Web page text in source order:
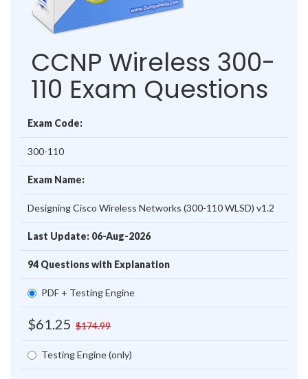
CCNP Wireless 300-
110 Exam Questions
Exam Code:
300-110
Exam Name:
Designing Cisco Wireless Networks (300-110 WLSD) v1.2
Last Update: 06-Aug-2026
94 Questions with Explanation
PDF + Testing Engine
$61.25 $174.99
Testing Engine (only)